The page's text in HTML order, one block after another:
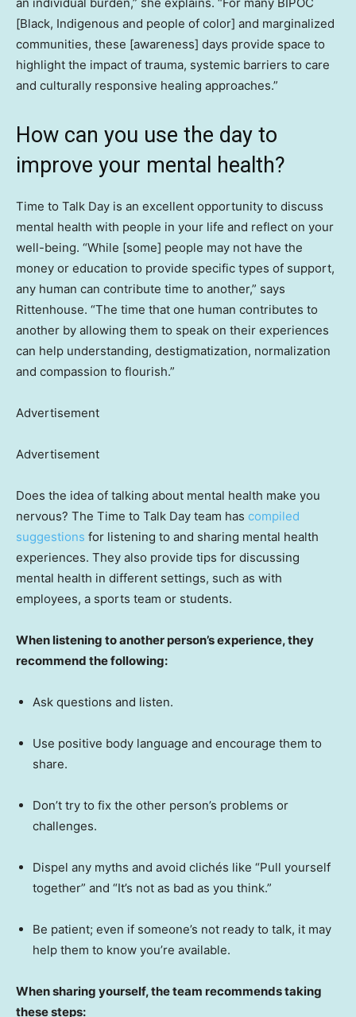
[Black, Indigenous and people of color] and marginalized
communities, these [awareness] days provide space to
highlight the impact of trauma, systemic barriers to care
and culturally responsive healing approaches.”
How can you use the day to
improve your mental health?
Time to Talk Day is an excellent opportunity to discuss
mental health with people in your life and reflect on your
well-being. “While [some] people may not have the
money or education to provide specific types of support,
any human can contribute time to another,” says
Rittenhouse. “The time that one human contributes to
another by allowing them to speak on their experiences
can help understanding, destigmatization, normalization
and compassion to flourish.”
Advertisement
Advertisement
Does the idea of talking about mental health make you
nervous? The Time to Talk Day team has compiled
suggestions for listening to and sharing mental health
experiences. They also provide tips for discussing
mental health in different settings, such as with
employees, a sports team or students.
When listening to another person’s experience, they
recommend the following:
Ask questions and listen.
Use positive body language and encourage them to
share.
Don’t try to fix the other person’s problems or
challenges.
Dispel any myths and avoid clichés like “Pull yourself
together” and “It’s not as bad as you think.”
Be patient; even if someone’s not ready to talk, it may
help them to know you’re available.
When sharing yourself, the team recommends taking
these steps: